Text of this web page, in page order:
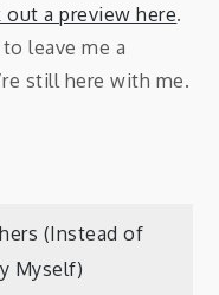
out a preview here.
leave me a
still here with me.
(Instead of
Myself)